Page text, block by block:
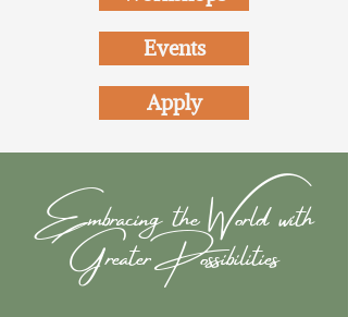
Events
Apply
Embracing the World with
Greater Possibilities